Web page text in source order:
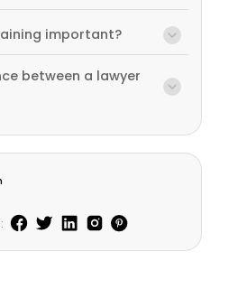
important?
between a lawyer